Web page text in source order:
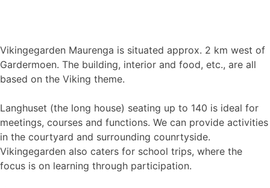
Vikingegarden Maurenga is situated approx. 2 km west of
Gardermoen. The building, interior and food, etc., are all
based on the Viking theme.
Langhuset (the long house) seating up to 140 is ideal for
meetings, courses and functions. We can provide activities
in the courtyard and surrounding counrtyside.
Vikingegarden also caters for school trips, where the
focus is on learning through participation.